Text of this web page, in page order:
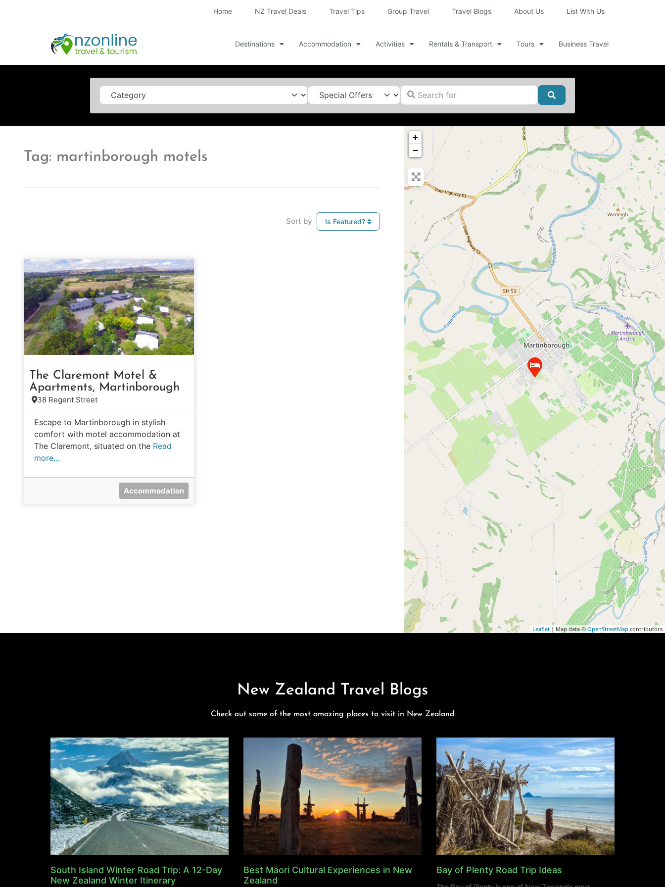
Home NZ Travel Deals Travel Tips Group Travel Travel Blogs About Us List With Us
Destinations Accommodation Activities Rentals & Transport Tours Business Travel
Category Search for
Search
Tag: martinborough motels
Sort by Is Featured?
The Claremont Motel &
Apartments, Martinborough
38 Regent Street
Escape to Martinborough in stylish
comfort with motel accommodation at
The Claremont, situated on the Read
more…
Accommodation
+
−
Leaflet| Map data © OpenStreetMap contributors
New Zealand Travel Blogs
Check out some of the most amazing places to visit in New Zealand
South Island Winter Road Trip: A 12-Day
New Zealand Winter Itinerary
Best Māori Cultural Experiences in New
Zealand
Bay of Plenty Road Trip Ideas